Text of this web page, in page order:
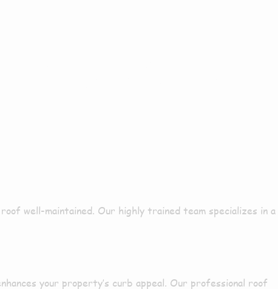
roof well-maintained. Our highly trained team specializes in a
your property’s curb appeal. Our professional roof